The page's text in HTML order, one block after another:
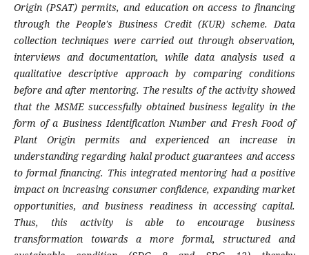
Origin (PSAT) permits, and education on access to financing
through the People's Business Credit (KUR) scheme. Data
collection techniques were carried out through observation,
interviews and documentation, while data analysis used a
qualitative descriptive approach by comparing conditions
before and after mentoring. The results of the activity showed
that the MSME successfully obtained business legality in the
form of a Business Identification Number and Fresh Food of
Plant Origin permits and experienced an increase in
understanding regarding halal product guarantees and access
to formal financing. This integrated mentoring had a positive
impact on increasing consumer confidence, expanding market
opportunities, and business readiness in accessing capital.
Thus, this activity is able to encourage business
transformation towards a more formal, structured and